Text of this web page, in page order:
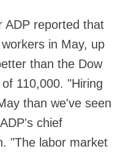
ADP reported that
in May, up
than the Dow
110,000. "Hiring
than we've seen
chief
"The labor market